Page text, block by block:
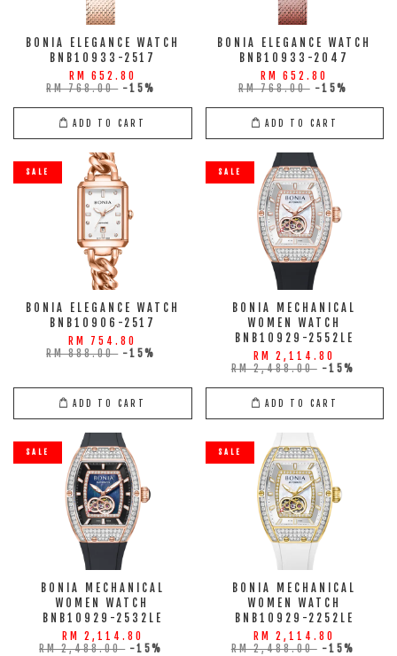
BONIA ELEGANCE WATCH
BNB10933-2517
RM 652.80
RM 768.00 -15%
ADD TO CART
BONIA ELEGANCE WATCH
BNB10933-2047
RM 652.80
RM 768.00 -15%
ADD TO CART
SALE
BONIA ELEGANCE WATCH
BNB10906-2517
RM 754.80
RM 888.00 -15%
ADD TO CART
SALE
BONIA MECHANICAL
WOMEN WATCH
BNB10929-2552LE
RM 2,114.80
RM 2,488.00 -15%
ADD TO CART
SALE
BONIA MECHANICAL
WOMEN WATCH
BNB10929-2532LE
RM 2,114.80
RM 2,488.00 -15%
SALE
BONIA MECHANICAL
WOMEN WATCH
BNB10929-2252LE
RM 2,114.80
RM 2,488.00 -15%